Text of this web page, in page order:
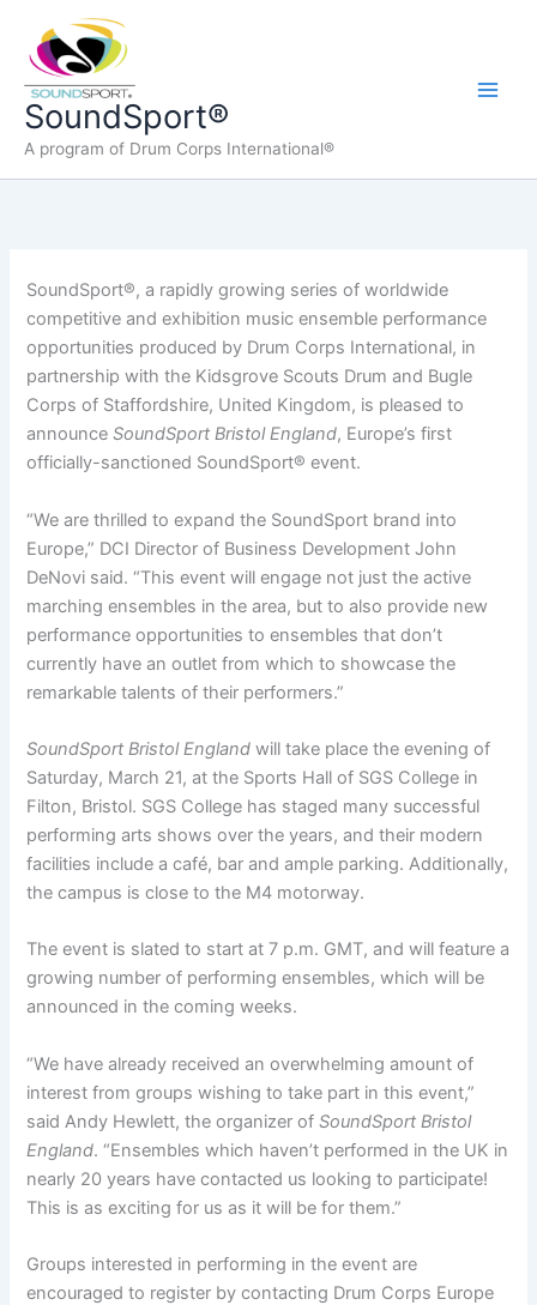
content
SoundSport®
A program of Drum Corps International®
SoundSport®, a rapidly growing series of worldwide
competitive and exhibition music ensemble performance
opportunities produced by Drum Corps International, in
partnership with the Kidsgrove Scouts Drum and Bugle
Corps of Staffordshire, United Kingdom, is pleased to
announceSoundSport Bristol England, Europe’s first
officially-sanctioned SoundSport® event.
“We are thrilled to expand the SoundSport brand into
Europe,” DCI Director of Business Development John
DeNovi said. “This event will engage not just the active
marching ensembles in the area, but to also provide new
performance opportunities to ensembles that don’t
currently have an outlet from which to showcase the
remarkable talents of their performers.”
SoundSport Bristol England will take place the evening of
Saturday, March 21, at the Sports Hall of SGS College in
Filton, Bristol. SGS College has staged many successful
performing arts shows over the years, and their modern
facilities include a café, bar and ample parking. Additionally,
the campus is close to the M4 motorway.
The event is slated to start at 7 p.m. GMT, and will feature a
growing number of performing ensembles, which will be
announced in the coming weeks.
“We have already received an overwhelming amount of
interest from groups wishing to take part in this event,”
said Andy Hewlett, the organizer ofSoundSport Bristol
England. “Ensembles which haven’t performed in the UK in
nearly 20 years have contacted us looking to participate!
This is as exciting for us as it will be for them.”
Groups interested in performing in the event are
encouraged to register by contacting Drum Corps Europe